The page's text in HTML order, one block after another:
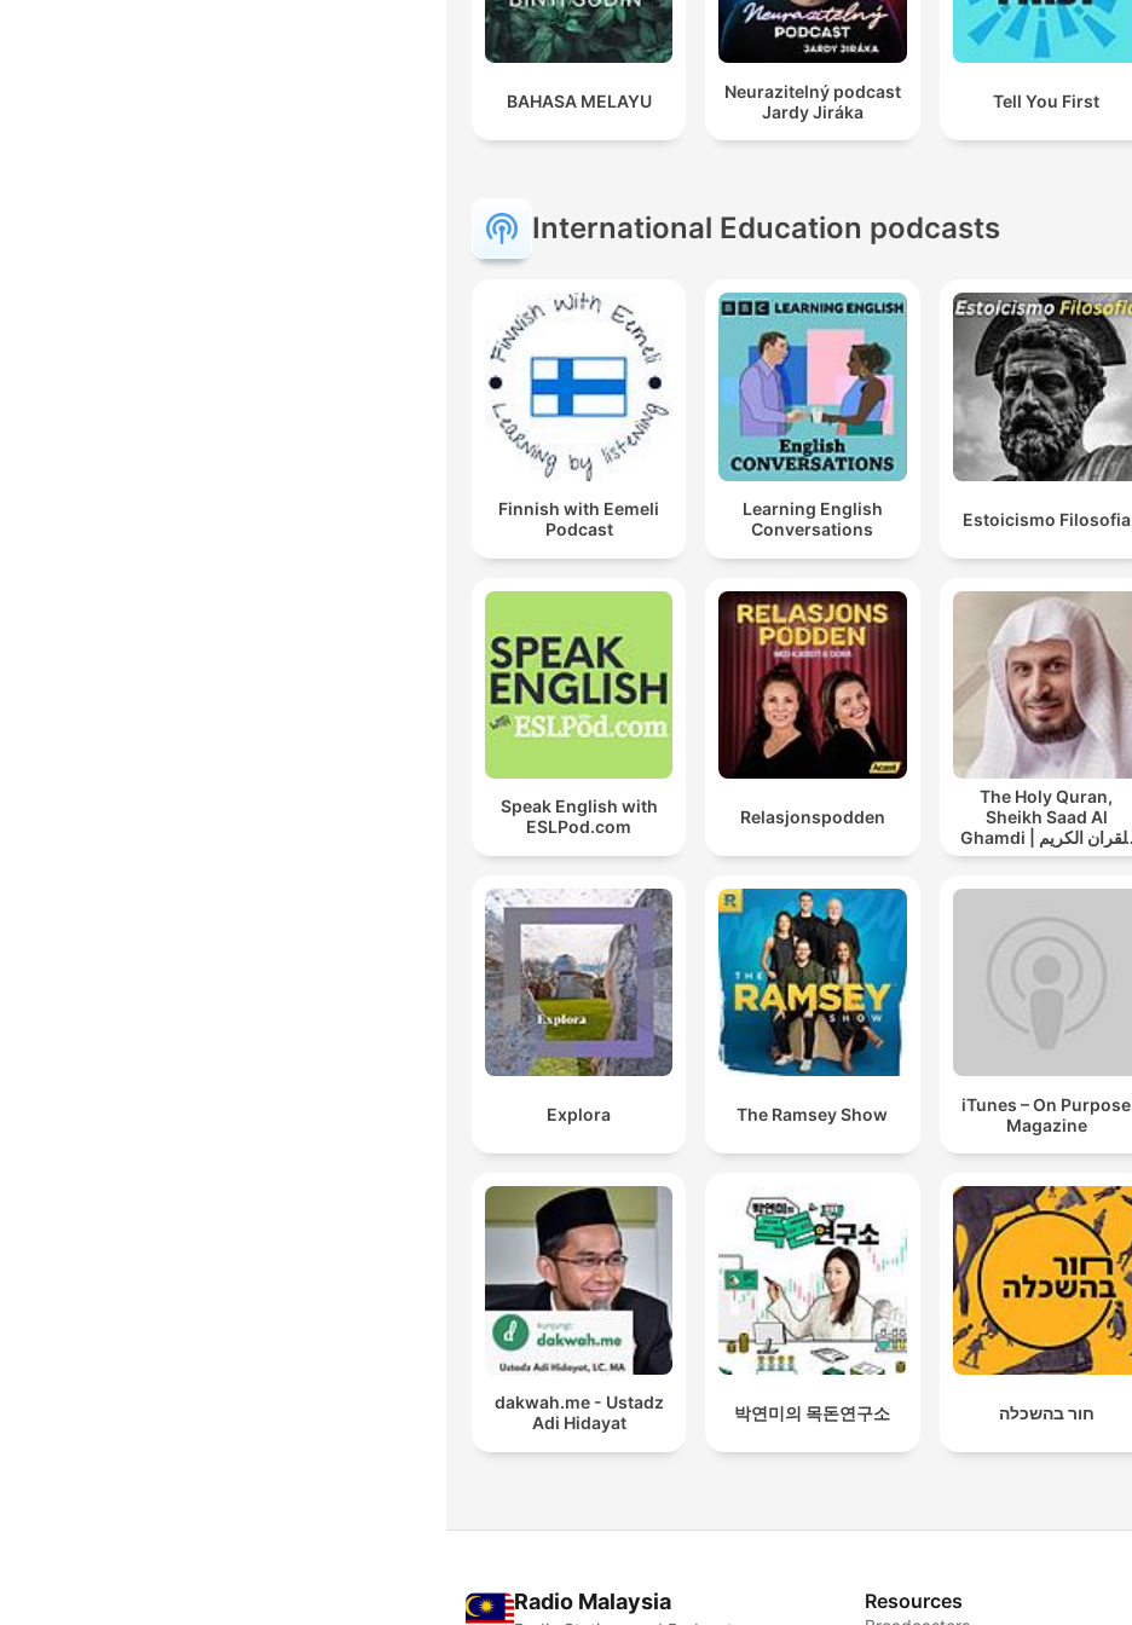
BAHASA MELAYU
Neurazitelný podcast
Jardy Jiráka
Tell You First
International Education podcasts
Finnish with Eemeli
Podcast
Learning English
Conversations
Estoicismo Filosofia
Speak English with
ESLPod.com
Relasjonspodden
The Holy Quran,
Sheikh Saad Al
Ghamdi | القران الكريم
سعد الغامدي
Explora The Ramsey Show
iTunes – On Purpose
Magazine
dakwah.me - Ustadz
Adi Hidayat
박연미의 목돈연구소 חור בהשכלה
Radio Malaysia Resources